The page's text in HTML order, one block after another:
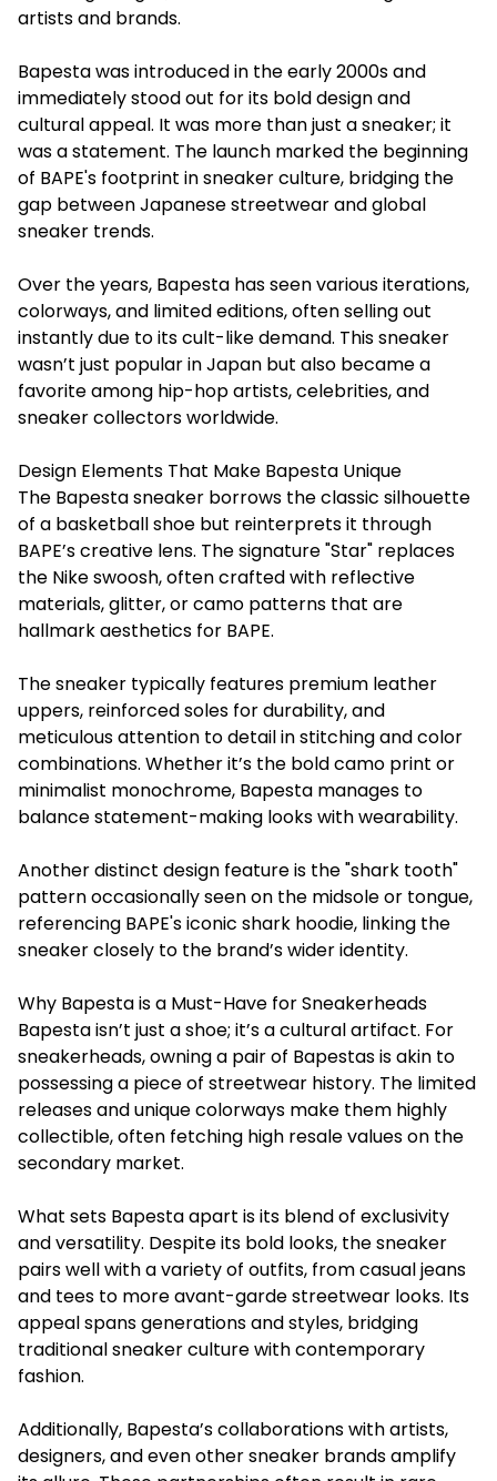
artists and brands.
Bapesta was introduced in the early 2000s and
immediately stood out for its bold design and
cultural appeal. It was more than just a sneaker; it
was a statement. The launch marked the beginning
of BAPE's footprint in sneaker culture, bridging the
gap between Japanese streetwear and global
sneaker trends.
Over the years, Bapesta has seen various iterations,
colorways, and limited editions, often selling out
instantly due to its cult-like demand. This sneaker
wasn’t just popular in Japan but also became a
favorite among hip-hop artists, celebrities, and
sneaker collectors worldwide.
Design Elements That Make Bapesta Unique
The Bapesta sneaker borrows the classic silhouette
of a basketball shoe but reinterprets it through
BAPE’s creative lens. The signature "Star" replaces
the Nike swoosh, often crafted with reflective
materials, glitter, or camo patterns that are
hallmark aesthetics for BAPE.
The sneaker typically features premium leather
uppers, reinforced soles for durability, and
meticulous attention to detail in stitching and color
combinations. Whether it’s the bold camo print or
minimalist monochrome, Bapesta manages to
balance statement-making looks with wearability.
Another distinct design feature is the "shark tooth"
pattern occasionally seen on the midsole or tongue,
referencing BAPE's iconic shark hoodie, linking the
sneaker closely to the brand’s wider identity.
Why Bapesta is a Must-Have for Sneakerheads
Bapesta isn’t just a shoe; it’s a cultural artifact. For
sneakerheads, owning a pair of Bapestas is akin to
possessing a piece of streetwear history. The limited
releases and unique colorways make them highly
collectible, often fetching high resale values on the
secondary market.
What sets Bapesta apart is its blend of exclusivity
and versatility. Despite its bold looks, the sneaker
pairs well with a variety of outfits, from casual jeans
and tees to more avant-garde streetwear looks. Its
appeal spans generations and styles, bridging
traditional sneaker culture with contemporary
fashion.
Additionally, Bapesta’s collaborations with artists,
designers, and even other sneaker brands amplify